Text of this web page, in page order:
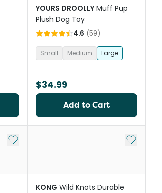
YOURS DROOLLY Muff Pup
Plush Dog Toy
4.6 (59)
Small Medium Large
$34.99
Add to Cart
Add to My List Add to
KONG Wild Knots Durable